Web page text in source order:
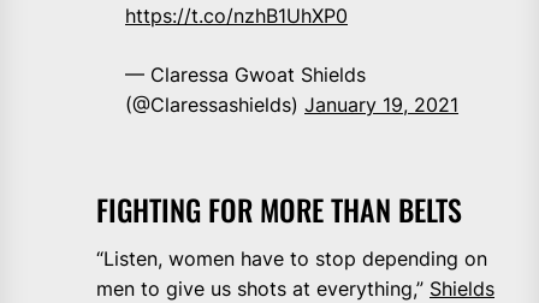
https://t.co/nzhB1UhXP0
— Claressa Gwoat Shields
(@Claressashields) January 19, 2021
FIGHTING FOR MORE THAN BELTS
“Listen, women have to stop depending on
men to give us shots at everything,” Shields